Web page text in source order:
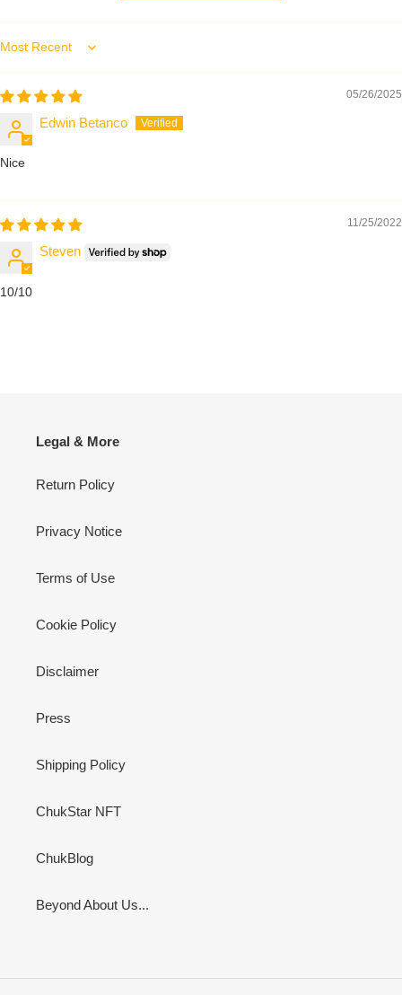
Sort by
05/26/2025
Edwin Betanco
Nice
11/25/2022
Steven
10/10
Legal & More
Return Policy
Privacy Notice
Terms of Use
Cookie Policy
Disclaimer
Press
Shipping Policy
ChukStar NFT
ChukBlog
Beyond About Us...